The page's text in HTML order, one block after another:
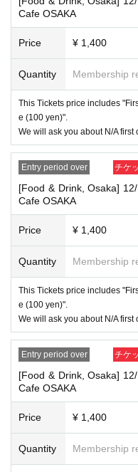
that your name is the same
ticket" and we will check your
Also,Only the following
verification:Please note
han the following 10 types
en entering the store.
▼ What can be used as
ing the store
2 driver's license
③My Number Card (with photo)
④Health insurance card
⑤Student ID card
⑥ Disability certificate
7 residence card
⑧Special permanent resident
*Copy, handwritten, expired,
ot be accepted for
of the 10 types of
----------------------
[Tickets to be reserved]
・If you are unable to visit
nd over the pre-paid novelty
hat we will not hand over the
outside the opening hours of
・ [Food and drink] For
Please come to the store 10
stated in the Ticket type
Even if you are late, we will
Cafe OSAKA
Price ¥ 1,400
Quantity Membership
This Tickets price includes
e (100 yen)".
We will ask you about N/A first
Entry period over チケ
[Food & Drink, Osaka]
Cafe OSAKA
Price ¥ 1,400
Quantity Membership
This Tickets price includes
e (100 yen)".
We will ask you about N/A first
Entry period over チケ
[Food & Drink, Osaka]
Cafe OSAKA
Price ¥ 1,400
Quantity Membership